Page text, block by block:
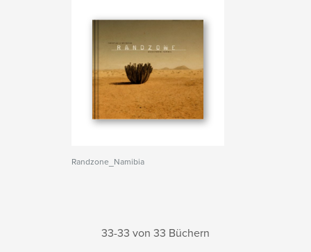
Randzone_Namibia
33-33 von 33 Büchern